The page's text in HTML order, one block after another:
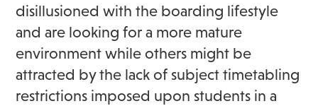
disillusioned with the boarding lifestyle
and are looking for a more mature
environment while others might be
attracted by the lack of subject timetabling
restrictions imposed upon students in a